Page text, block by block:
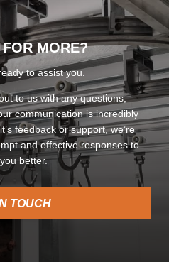
MORE?
to assist you.
to us with any questions,
communication is incredibly
feedback or support, we’re
and effective responses to
better.
TOUCH